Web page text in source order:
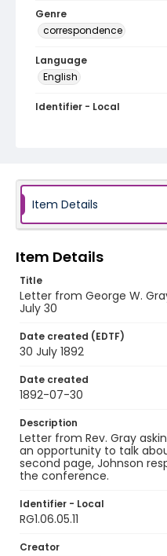
Genre
correspondence
Language
English
Identifier - Local
Item Details
Item Details
Title
Letter from George W.
July 30
Date created (EDTF)
30 July 1892
Date created
1892-07-30
Description
Letter from Rev. Gray
an opportunity to talk
second page, Johnson
the conference.
Identifier - Local
RG1.06.05.11
Creator